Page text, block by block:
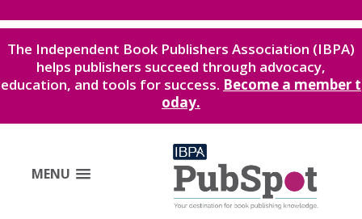
The Independent Book Publishers Association (IBPA)
helps publishers succeed through advocacy,
education, and tools for success. Become a member t
oday.
MENU